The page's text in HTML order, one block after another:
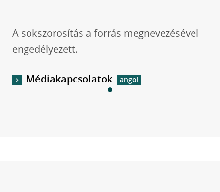
A sokszorosítás a forrás megnevezésével
engedélyezett.
Médiakapcsolatok